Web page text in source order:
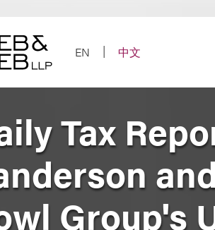
EN
中文
Tax
Group's